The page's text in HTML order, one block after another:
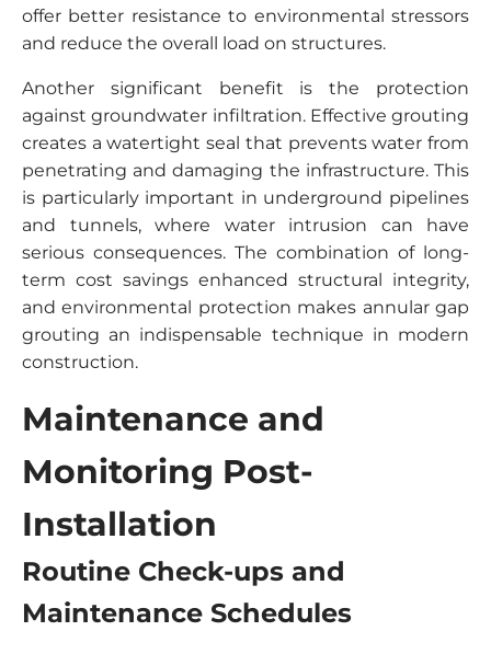
offer better resistance to environmental stressors
and reduce the overall load on structures.
Another significant benefit is the protection
against groundwater infiltration. Effective grouting
creates a watertight seal that prevents water from
penetrating and damaging the infrastructure. This
is particularly important in underground pipelines
and tunnels, where water intrusion can have
serious consequences. The combination of long-
term cost savings enhanced structural integrity,
and environmental protection makes annular gap
grouting an indispensable technique in modern
construction.
Maintenance and
Monitoring Post-
Installation
Routine Check-ups and
Maintenance Schedules